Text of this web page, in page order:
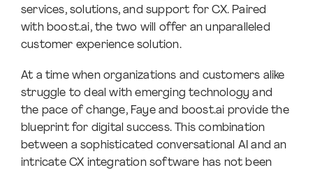
services, solutions, and support for CX. Paired
with boost.ai, the two will offer an unparalleled
customer experience solution.
At a time when organizations and customers alike
struggle to deal with emerging technology and
the pace of change, Faye and boost.ai provide the
blueprint for digital success. This combination
between a sophisticated conversational AI and an
intricate CX integration software has not been